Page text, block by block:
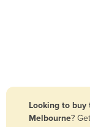
Brazil
Brunei
Looking to
Melbourne?